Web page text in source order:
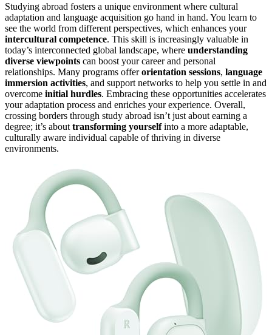
Studying abroad fosters a unique environment where cultural
adaptation and language acquisition go hand in hand. You learn to
see the world from different perspectives, which enhances your
intercultural competence. This skill is increasingly valuable in
today’s interconnected global landscape, where understanding
diverse viewpoints can boost your career and personal
relationships. Many programs offerorientation sessions, language
immersion activities, and support networks to help you settle in and
overcome initial hurdles. Embracing these opportunities accelerates
your adaptation process and enriches your experience. Overall,
crossing borders through study abroad isn’t just about earning a
degree; it’s about transforming yourselfinto a more adaptable,
culturally aware individual capable of thriving in diverse
environments.